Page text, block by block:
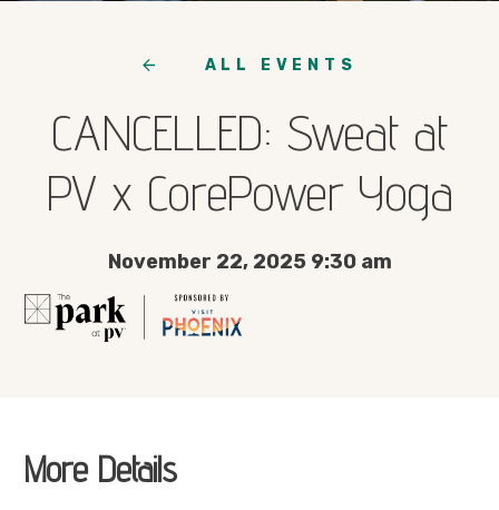
ALL EVENTS
CANCELLED: Sweat at
PV x CorePower Yoga
November 22, 2025 9:30 am
More Details